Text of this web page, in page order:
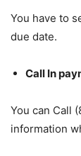
You have to
due date.
Call In
You can Call
information